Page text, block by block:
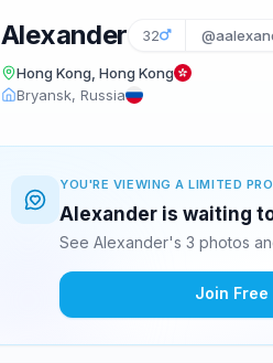
Alexander 32
Hong Kong, Hong Kong
Bryansk, Russia
YOU'RE VIEWING A LIMITED
Alexander is waiting
See Alexander's 3 photos
Join Free